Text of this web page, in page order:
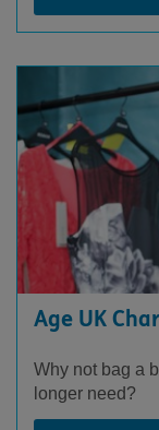
Age UK
Why not bag a
longer need?